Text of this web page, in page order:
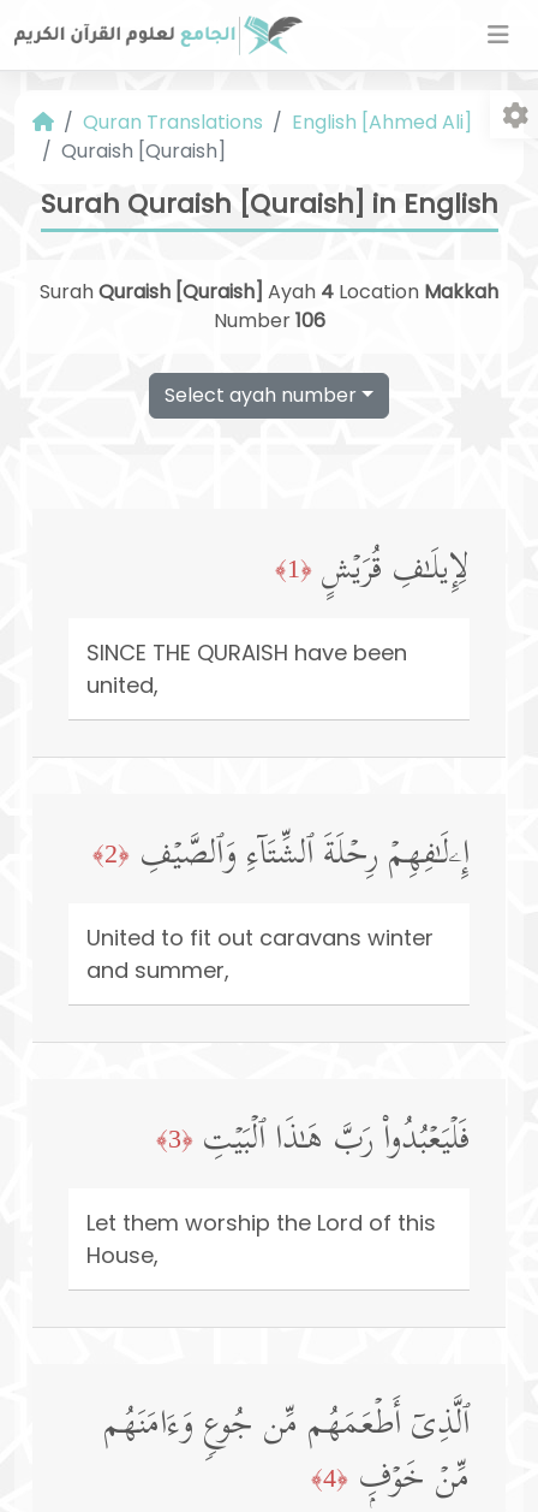
Quran Translations
English [Ahmed Ali]
Quraish [Quraish]
Surah Quraish [Quraish] in English
SurahQuraish [Quraish] Ayah 4 Location Makkah
Number106
Select ayah number
لِإِیلَـٰفِ قُرَیۡشٍ ﴿1﴾
SINCE THE QURAISH have been
united,
إِۦلَـٰفِهِمۡ رِحۡلَةَ ٱلشِّتَاۤءِ وَٱلصَّیۡفِ ﴿2﴾
United to fit out caravans winter
and summer,
فَلۡیَعۡبُدُوا۟ رَبَّ هَـٰذَا ٱلۡبَیۡتِ ﴿3﴾
Let them worship the Lord of this
House,
ٱلَّذِیۤ أَطۡعَمَهُم مِّن جُوعࣲ وَءَامَنَهُم
مِّنۡ خَوۡفِۭ ﴿4﴾